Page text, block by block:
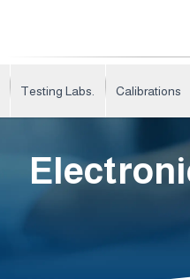
Testing Labs. Calibrations